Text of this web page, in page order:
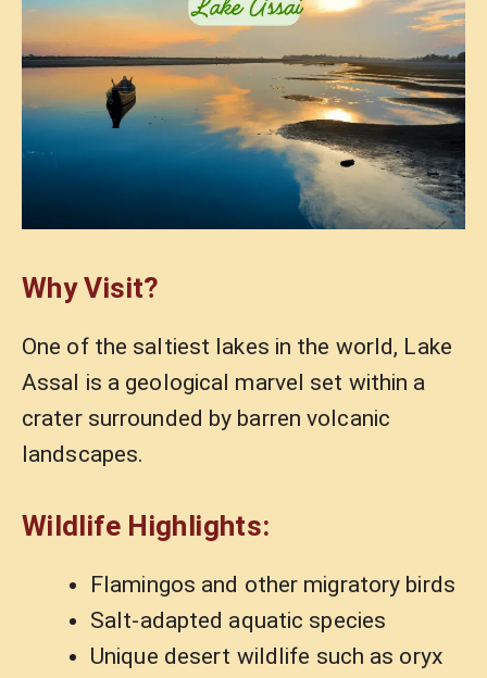
Why Visit?
One of the saltiest lakes in the world, Lake
Assal is a geological marvel set within a
crater surrounded by barren volcanic
landscapes.
Wildlife Highlights:
Flamingos and other migratory birds
Salt-adapted aquatic species
Unique desert wildlife such as oryx